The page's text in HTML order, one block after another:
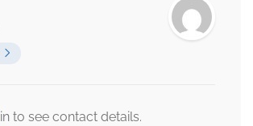
in to see contact details.